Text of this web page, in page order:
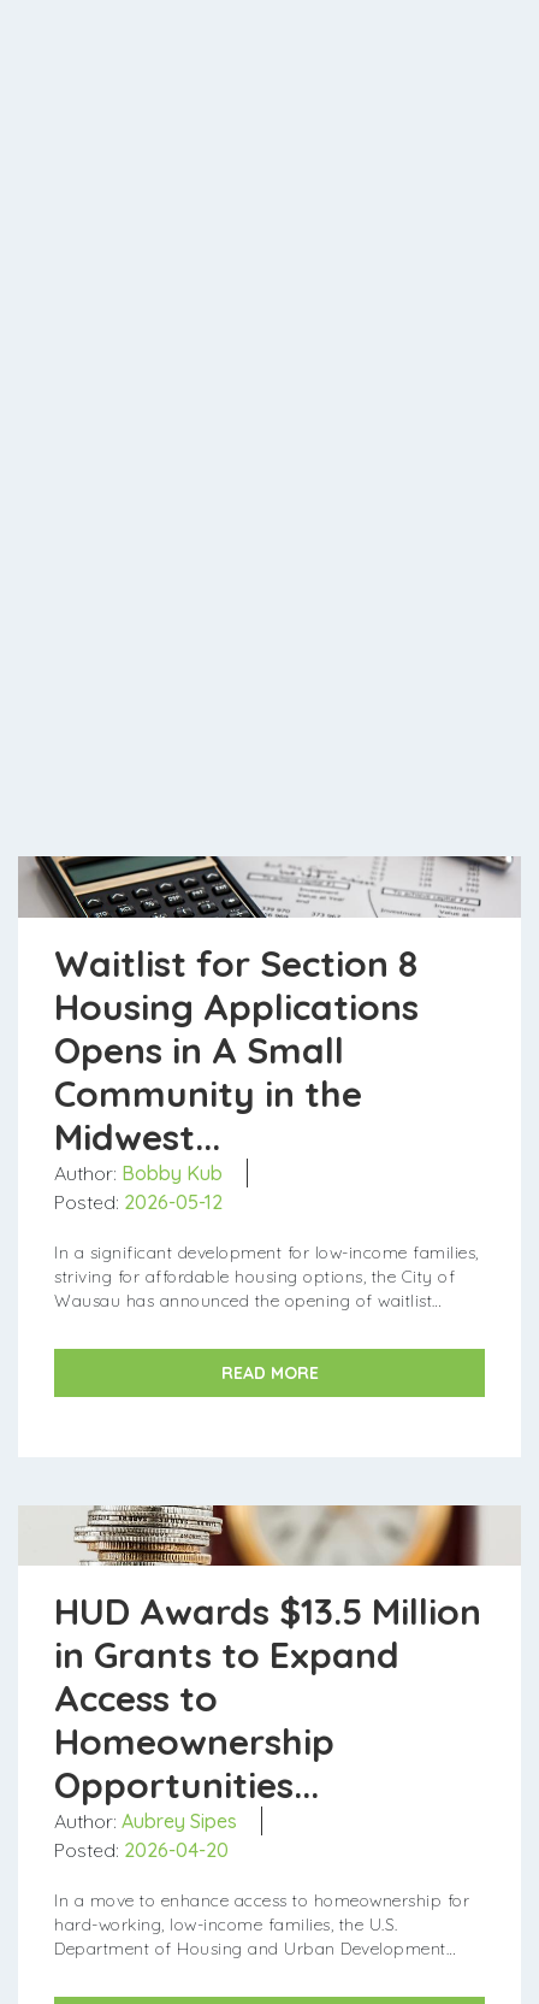
Waitlist for Section 8
Housing Applications
Opens in A Small
Community in the
Midwest...
Author: Bobby Kub
Posted: 2026-05-12
In a significant development for low-income families,
striving for affordable housing options, the City of
Wausau has announced the opening of waitlist
READ MORE
HUD Awards $13.5 Million
in Grants to Expand
Access to
Homeownership
Opportunities...
Author: Aubrey Sipes
Posted: 2026-04-20
In a move to enhance access to homeownership for
hard-working, low-income families, the U.S.
Department of Housing and Urban Development